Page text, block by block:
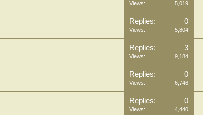
Views: 5,019
Replies: 0
Views: 5,804
Replies: 3
Views: 9,184
Replies: 0
Views: 6,746
Replies: 0
Views: 4,440